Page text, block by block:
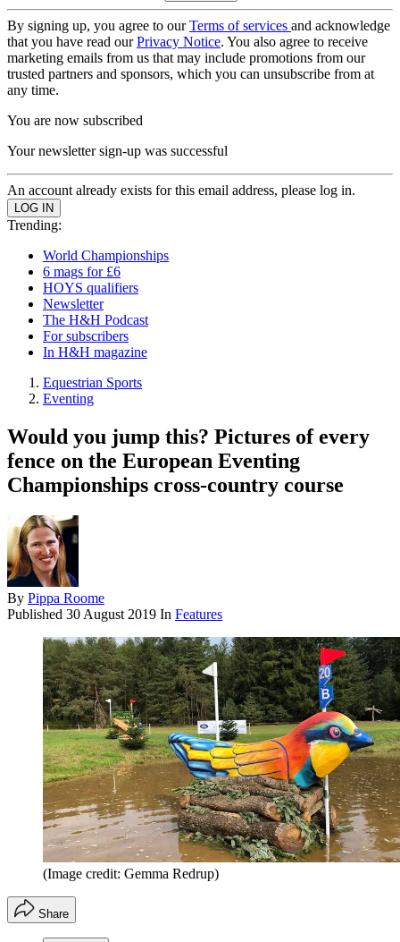
By signing up, you agree to ourTerms of services and acknowledge
that you have read ourPrivacy Notice. You also agree to receive
marketing emails from us that may include promotions from our
trusted partners and sponsors, which you can unsubscribe from at
any time.
You are now subscribed
Your newsletter sign-up was successful
An account already exists for this email address, please log in.
Trending:
World Championships
6 mags for £6
HOYS qualifiers
Newsletter
The H&H Podcast
For subscribers
In H&H magazine
Equestrian Sports
Eventing
Would you jump this? Pictures of every
fence on the European Eventing
Championships cross-country course
By Pippa Roome
Published 30 August 2019 In Features
(Image credit: Gemma Redrup)
Share